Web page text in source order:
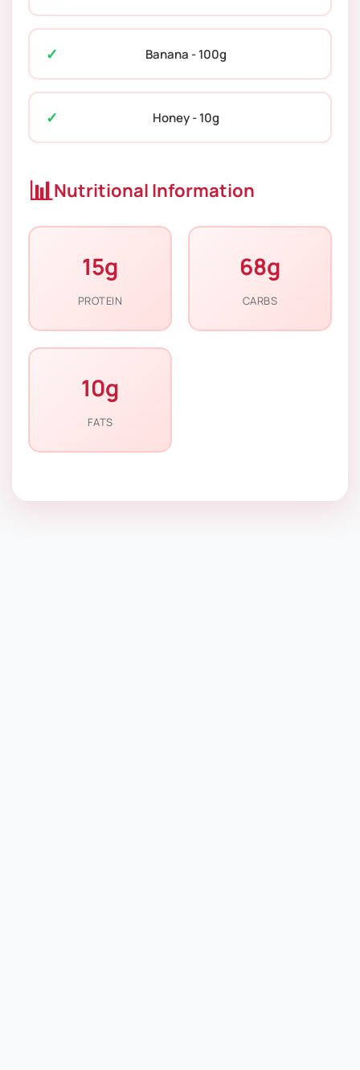
Banana - 100g
Honey - 10g
📊Nutritional Information
15g
PROTEIN
68g
CARBS
10g
FATS